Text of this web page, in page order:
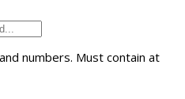
numbers. Must contain at